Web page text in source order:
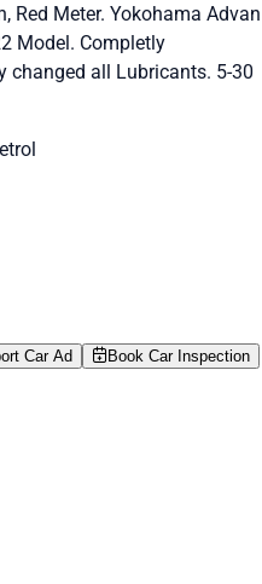
Red Meter. Yokohama Advan
Model. Completly
changed all Lubricants. 5-30
Car Ad Book Car Inspection